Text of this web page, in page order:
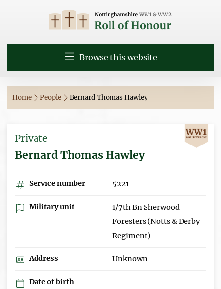
Browse this website
Home People Bernard Thomas Hawley
Private
Bernard Thomas Hawley
Service number 5221
Military unit
1/7th Bn Sherwood
Foresters (Notts & Derby
Regiment)
Address Unknown
Date of birth